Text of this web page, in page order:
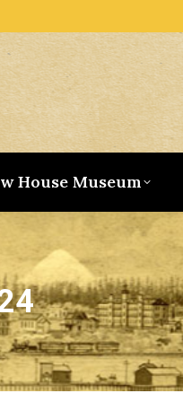
House Museum